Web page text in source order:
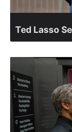
Ted Lasso